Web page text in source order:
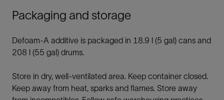
Packaging and storage
Defoam-A additive is packaged in 18.9 l (5 gal) cans and
208 l (55 gal) drums.
Store in dry, well-ventilated area. Keep container closed.
Keep away from heat, sparks and flames. Store away